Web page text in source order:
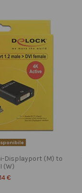
Displayport (M) to
(W)
€